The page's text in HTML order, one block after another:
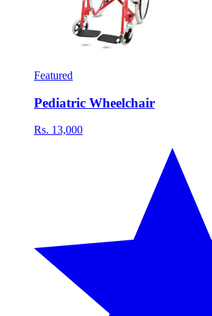
Featured
Pediatric Wheelchair
Rs. 13,000